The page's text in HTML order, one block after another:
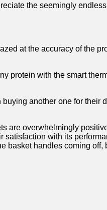
the seemingly
at the accuracy of the
protein with⁢ the⁣ smart
another one⁣ for their
are overwhelmingly
with its
basket handles coming off,​